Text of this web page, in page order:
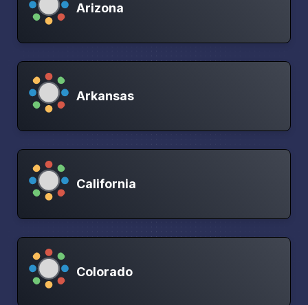
Arizona
Arkansas
California
Colorado